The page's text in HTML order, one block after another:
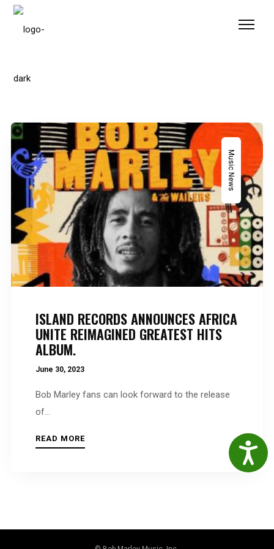
Please
includes
system.
Music News
ISLAND RECORDS ANNOUNCES AFRICA
UNITE REIMAGINED GREATEST HITS
ALBUM.
June 30, 2023
Bob Marley fans can look forward to the release
of...
READ MORE